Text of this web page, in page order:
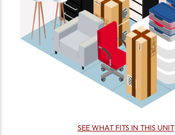
SEE WHAT FITS IN THIS UNIT